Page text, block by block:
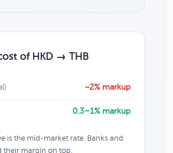
of HKD → THB
~2% markup
0.3–1% markup
is the mid-market rate. Banks and
their margin on top.